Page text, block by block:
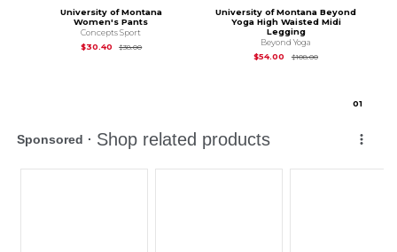
University of Montana
Women's Pants
Concepts Sport
$30.40
$38.00Original Price is
University of Montana Beyond
Yoga High Waisted Midi
Legging
Beyond Yoga
$54.00
$108.00Original Price is
01